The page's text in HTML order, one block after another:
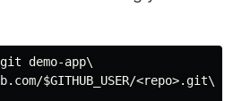
demo-app\
$GITHUB_USER/<repo>.git\